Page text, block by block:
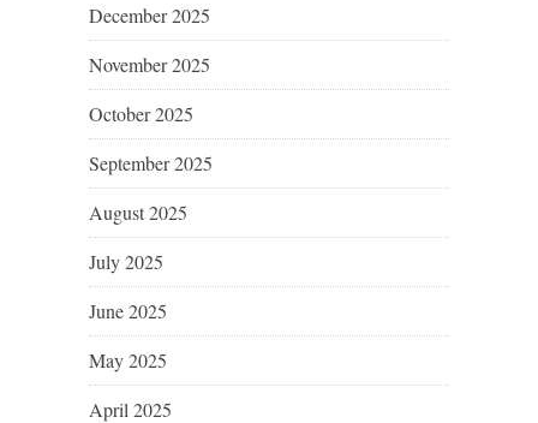
December 2025
November 2025
October 2025
September 2025
August 2025
July 2025
June 2025
May 2025
April 2025